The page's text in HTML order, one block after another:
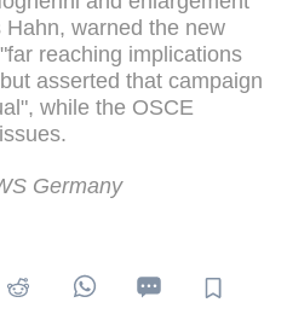
warned the new
reaching implications
asserted that campaign
while the OSCE
Germany